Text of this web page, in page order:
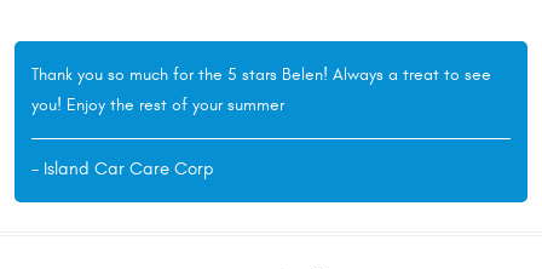
Thank you so much for the 5 stars Belen! Always a treat to see
you! Enjoy the rest of your summer
- Island Car Care Corp